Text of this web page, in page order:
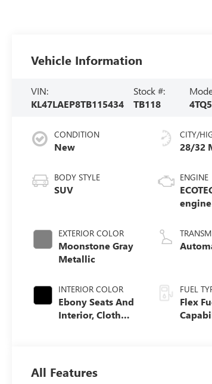
Vehicle Information
VIN:
KL47LAEP8TB115434
Stock #:
TB118
CONDITION
New
BODY STYLE
SUV
EXTERIOR COLOR
Moonstone Gray
Metallic
INTERIOR COLOR
Ebony Seats And
Interior, Cloth
CITY/
28/32
ENGINE
engine
FUEL
Flex
All Features